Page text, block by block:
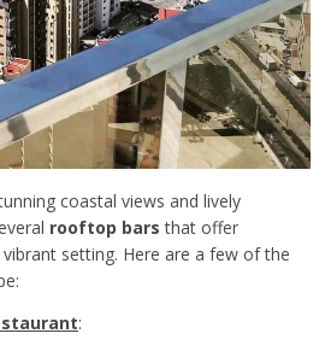
coastal views and lively
rooftop bars that offer
setting. Here are a few of the
: